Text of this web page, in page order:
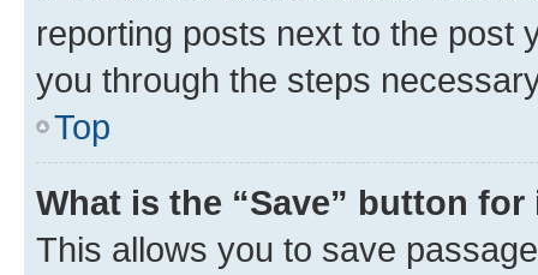
reporting posts next to the post
you through the steps
Top
What is the “Save” button
This allows you to save